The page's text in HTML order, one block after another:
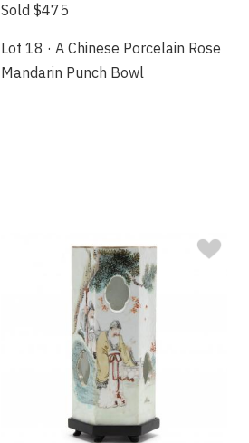
Sold $475
Lot 18 · A Chinese Porcelain Rose
Mandarin Punch Bowl